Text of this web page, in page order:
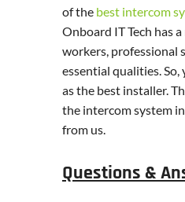
of the best intercom
Onboard IT Tech has
workers, professional
essential qualities. So,
as the best installer.
the intercom system
from us.
Questions &